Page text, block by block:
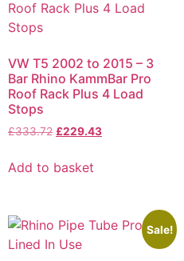
VW T5 2002 to 2015 – 3
Bar Rhino KammBar Pro
Roof Rack Plus 4 Load
Stops
£333.72 £229.43
Add to basket
Sale!